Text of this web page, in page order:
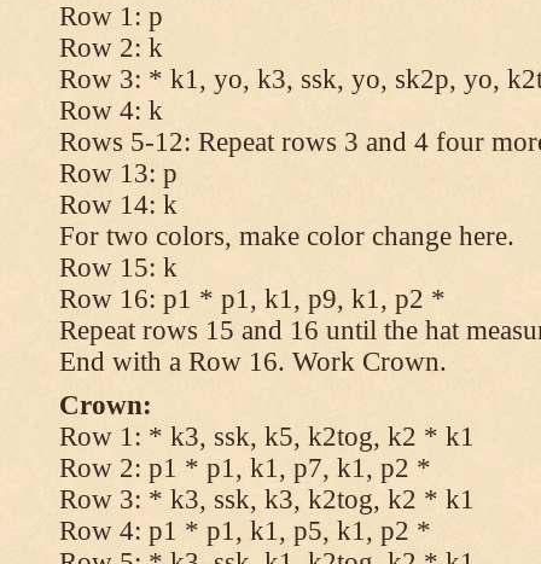
Row 1: p
Row 2: k
Row 3: * k1, yo, k3, ssk, yo, sk2p, yo,
Row 4: k
Rows 5-12: Repeat rows 3 and 4 four
Row 13: p
Row 14: k
For two colors, make color change here.
Row 15: k
Row 16: p1 * p1, k1, p9, k1, p2 *
Repeat rows 15 and 16 until the hat
End with a Row 16. Work Crown.
Crown:
Row 1: * k3, ssk, k5, k2tog, k2 * k1
Row 2: p1 * p1, k1, p7, k1, p2 *
Row 3: * k3, ssk, k3, k2tog, k2 * k1
Row 4: p1 * p1, k1, p5, k1, p2 *